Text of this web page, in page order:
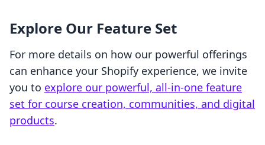
Explore Our Feature Set
For more details on how our powerful offerings
can enhance your Shopify experience, we invite
you to explore our powerful, all-in-one feature
set for course creation, communities, and digital
products.